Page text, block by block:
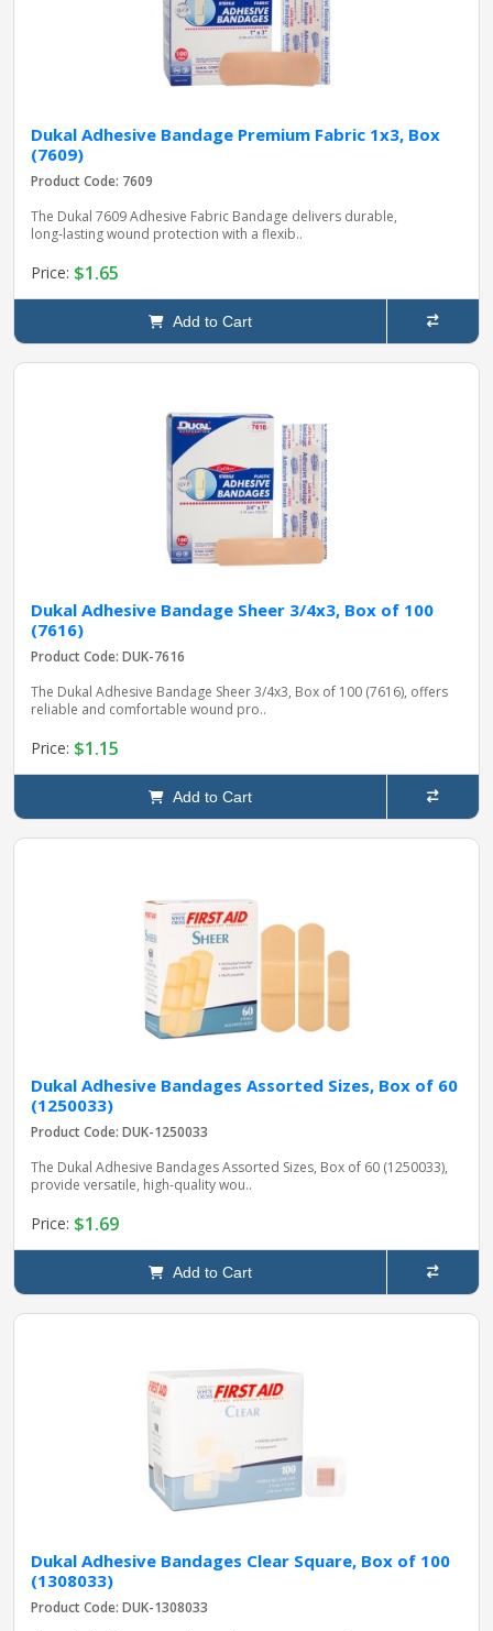
Dukal Adhesive Bandage Premium Fabric 1x3, Box
(7609)
Product Code: 7609
The Dukal 7609 Adhesive Fabric Bandage delivers durable,
long‑lasting wound protection with a flexib..
Price: $1.65
Add to Cart
Dukal Adhesive Bandage Sheer 3/4x3, Box of 100
(7616)
Product Code: DUK-7616
The Dukal Adhesive Bandage Sheer 3/4x3, Box of 100 (7616), offers
reliable and comfortable wound pro..
Price: $1.15
Add to Cart
Dukal Adhesive Bandages Assorted Sizes, Box of 60
(1250033)
Product Code: DUK-1250033
The Dukal Adhesive Bandages Assorted Sizes, Box of 60 (1250033),
provide versatile, high-quality wou..
Price: $1.69
Add to Cart
Dukal Adhesive Bandages Clear Square, Box of 100
(1308033)
Product Code: DUK-1308033